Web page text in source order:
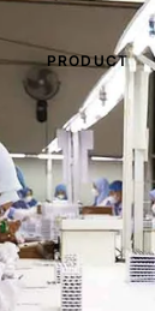
PRODUCT